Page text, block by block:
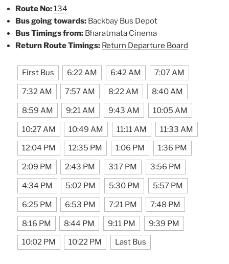
Route No:134
Bus going towards: Backbay Bus Depot
Bus Timings from: Bharatmata Cinema
Return Route Timings: Return Departure Board
First Bus 6:22 AM 6:42 AM 7:07 AM
7:32 AM 7:57 AM 8:22 AM 8:40 AM
8:59 AM 9:21 AM 9:43 AM 10:05 AM
10:27 AM 10:49 AM 11:11 AM 11:33 AM
12:04 PM 12:35 PM 1:06 PM 1:36 PM
2:09 PM 2:43 PM 3:17 PM 3:56 PM
4:34 PM 5:02 PM 5:30 PM 5:57 PM
6:25 PM 6:53 PM 7:21 PM 7:48 PM
8:16 PM 8:44 PM 9:11 PM 9:39 PM
10:02 PM 10:22 PM Last Bus